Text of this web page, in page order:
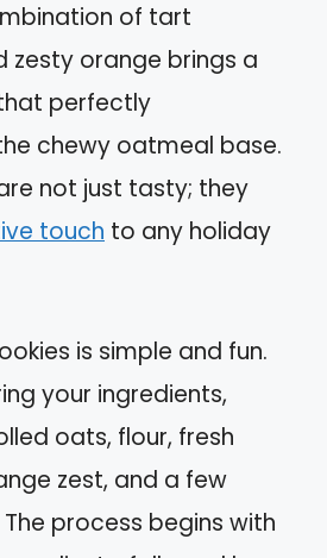
of tart
zesty orange brings a
perfectly
chewy oatmeal base.
not just tasty; they
touch to any holiday
is simple and fun.
your ingredients,
oats, flour, fresh
zest, and a few
process begins with